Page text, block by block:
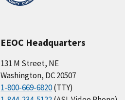
EEOC Headquarters
131 M Street, NE
Washington, DC 20507
1-800-669-6820(TTY)